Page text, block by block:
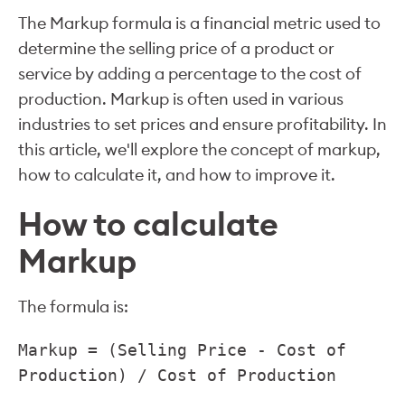
The Markup formula is a financial metric used to
determine the selling price of a product or
service by adding a percentage to the cost of
production. Markup is often used in various
industries to set prices and ensure profitability. In
this article, we'll explore the concept of markup,
how to calculate it, and how to improve it.
How to calculate
Markup
The formula is:
Markup = (Selling Price - Cost of
Production) / Cost of Production